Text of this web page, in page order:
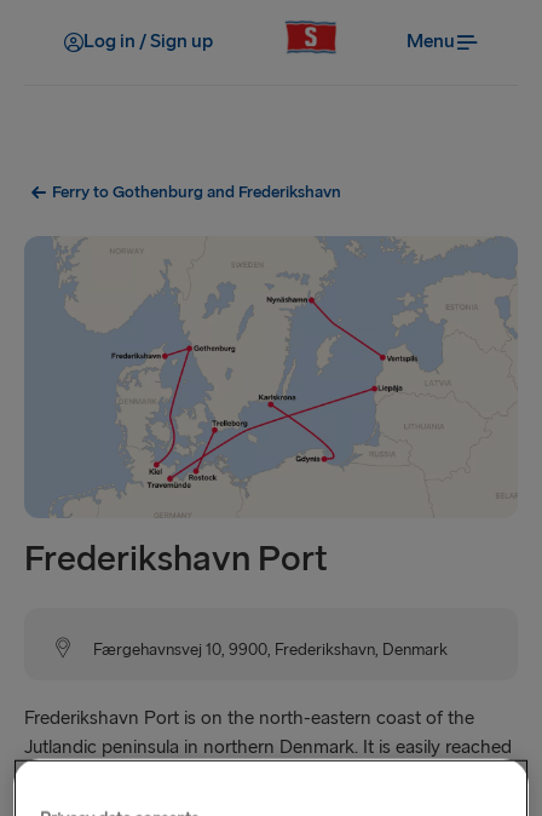
Log in / Sign up Menu
Ferry to Gothenburg and Frederikshavn
Frederikshavn Port
Færgehavnsvej 10, 9900, Frederikshavn, Denmark
Frederikshavn Port is on the north-eastern coast of the
Jutlandic peninsula in northern Denmark. It is easily reached
within a 20 minute walk of the terminal.